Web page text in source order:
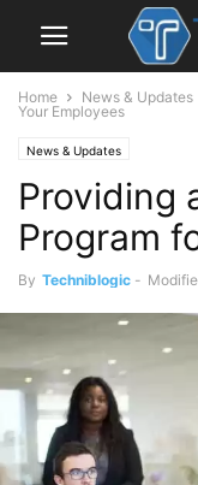
Home News & Updates
Your Employees
News & Updates
Providing
Program
By Techniblogic -